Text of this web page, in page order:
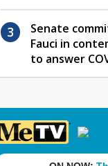
Senate
Fauci in
to answer